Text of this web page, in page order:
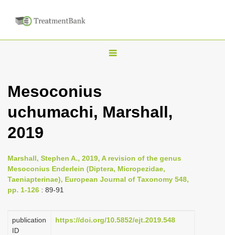
T
l
v
i
t
Mesoconius
uchumachi, Marshall,
2019
Marshall, Stephen A., 2019, A revision of the genus
Mesoconius Enderlein (Diptera, Micropezidae,
Taeniapterinae), European Journal of Taxonomy 548,
pp. 1-126 : 89-91
publication
ID
https://doi.org/10.5852/ejt.2019.548